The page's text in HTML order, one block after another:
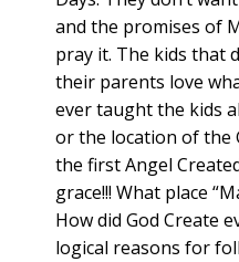
and the promises of
pray it. The kids that
their parents love
ever taught the kids
or the location of the
the first Angel
grace!!! What place
How did God Create
logical reasons for